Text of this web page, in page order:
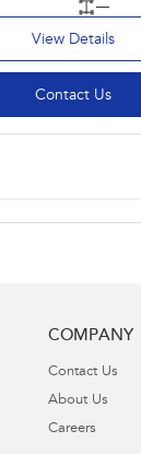
—
View Details
Contact Us
COMPANY
Contact Us
About Us
Careers